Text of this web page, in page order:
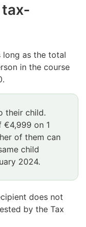
as the total
in the course
their child.
€4,999 on 1
of them can
child
2024.
does not
by the Tax